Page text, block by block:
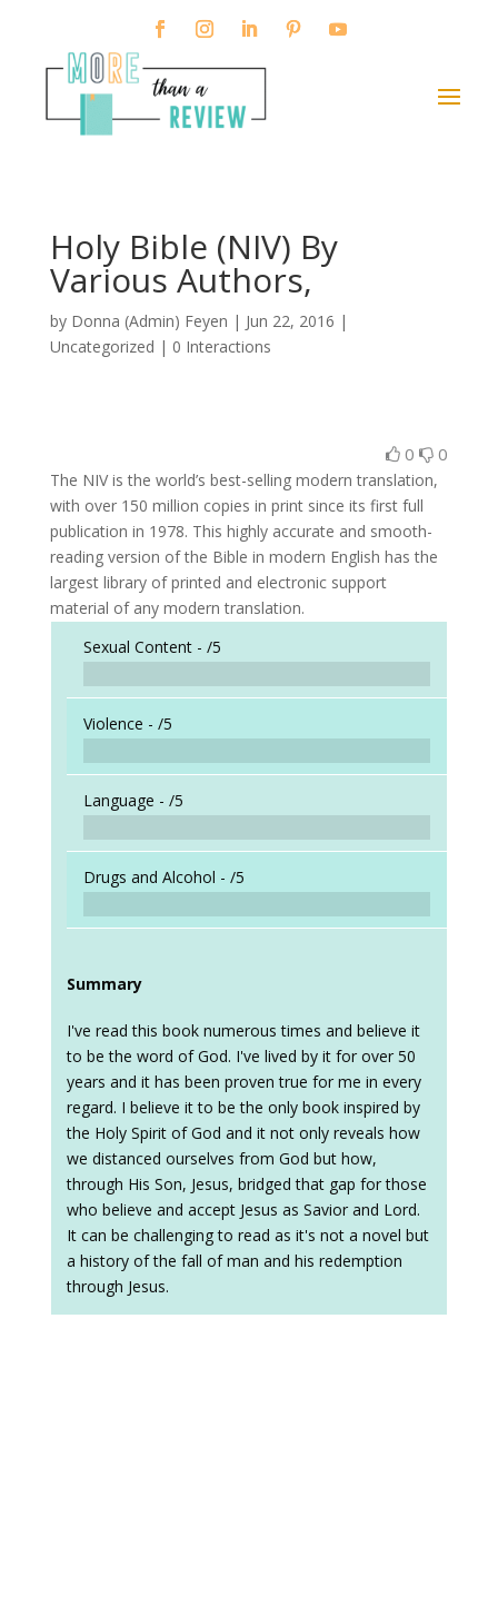
Holy Bible (NIV) By
Various Authors,
by Donna (Admin) Feyen | Jun 22, 2016 |
Uncategorized | 0 Interactions
0 0
The NIV is the world’s best-selling modern translation,
with over 150 million copies in print since its first full
publication in 1978. This highly accurate and smooth-
reading version of the Bible in modern English has the
largest library of printed and electronic support
material of any modern translation.
Sexual Content - /5
Violence - /5
Language - /5
Drugs and Alcohol - /5
Summary
I've read this book numerous times and believe it
to be the word of God. I've lived by it for over 50
years and it has been proven true for me in every
regard. I believe it to be the only book inspired by
the Holy Spirit of God and it not only reveals how
we distanced ourselves from God but how,
through His Son, Jesus, bridged that gap for those
who believe and accept Jesus as Savior and Lord.
It can be challenging to read as it's not a novel but
a history of the fall of man and his redemption
through Jesus.